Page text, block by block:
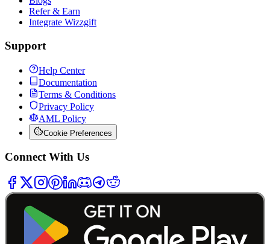
Refer & Earn
Integrate Wizzgift
Support
Help Center
Documentation
Terms & Conditions
Privacy Policy
AML Policy
Cookie Preferences
Connect With Us